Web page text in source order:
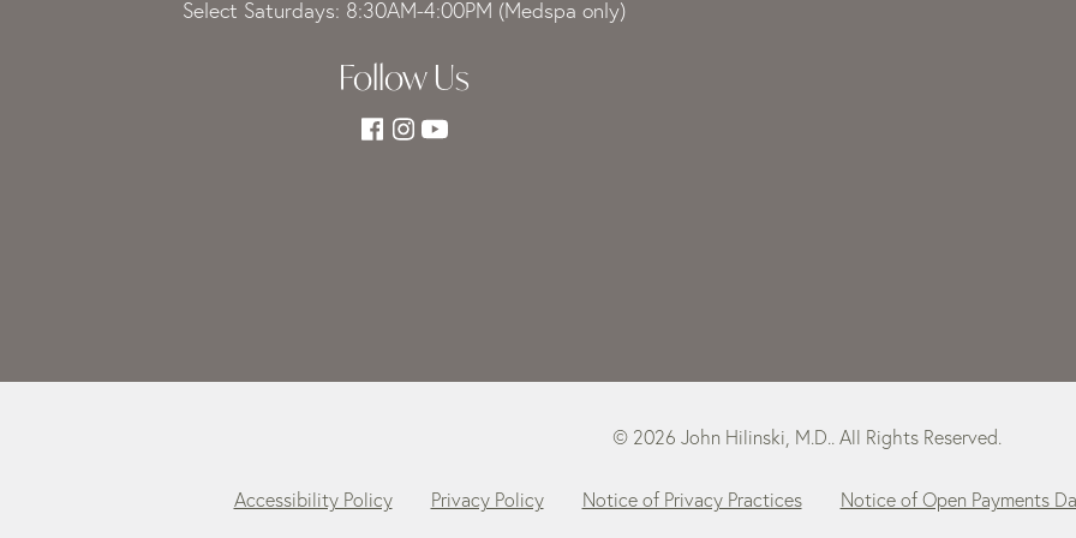
Select Saturdays: 8:30AM-4:00PM (Medspa only)
Follow Us
© 2026 John Hilinski, M.D.. All Rights Reserved.
Accessibility Policy Privacy Policy Notice of Privacy Practices Notice of Open Payments